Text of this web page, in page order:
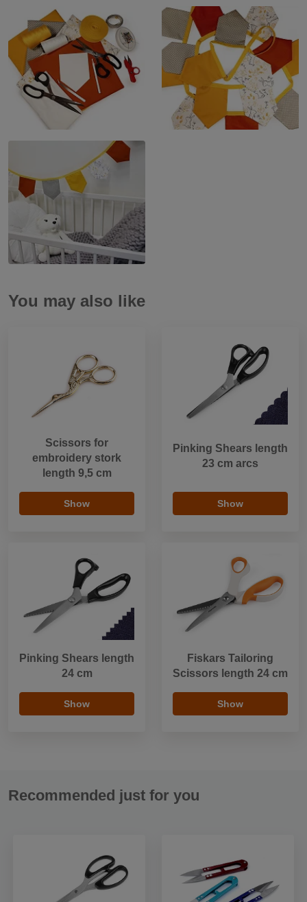
You may also like
Scissors for
embroidery stork
length 9,5 cm
Show
Pinking Shears length
23 cm arcs
Show
Pinking Shears length
24 cm
Show
Fiskars Tailoring
Scissors length 24 cm
Show
Recommended just for you